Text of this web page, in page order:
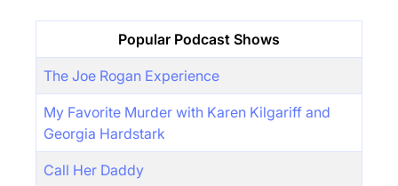
Popular Podcast Shows
The Joe Rogan Experience
My Favorite Murder with Karen Kilgariff and
Georgia Hardstark
Call Her Daddy